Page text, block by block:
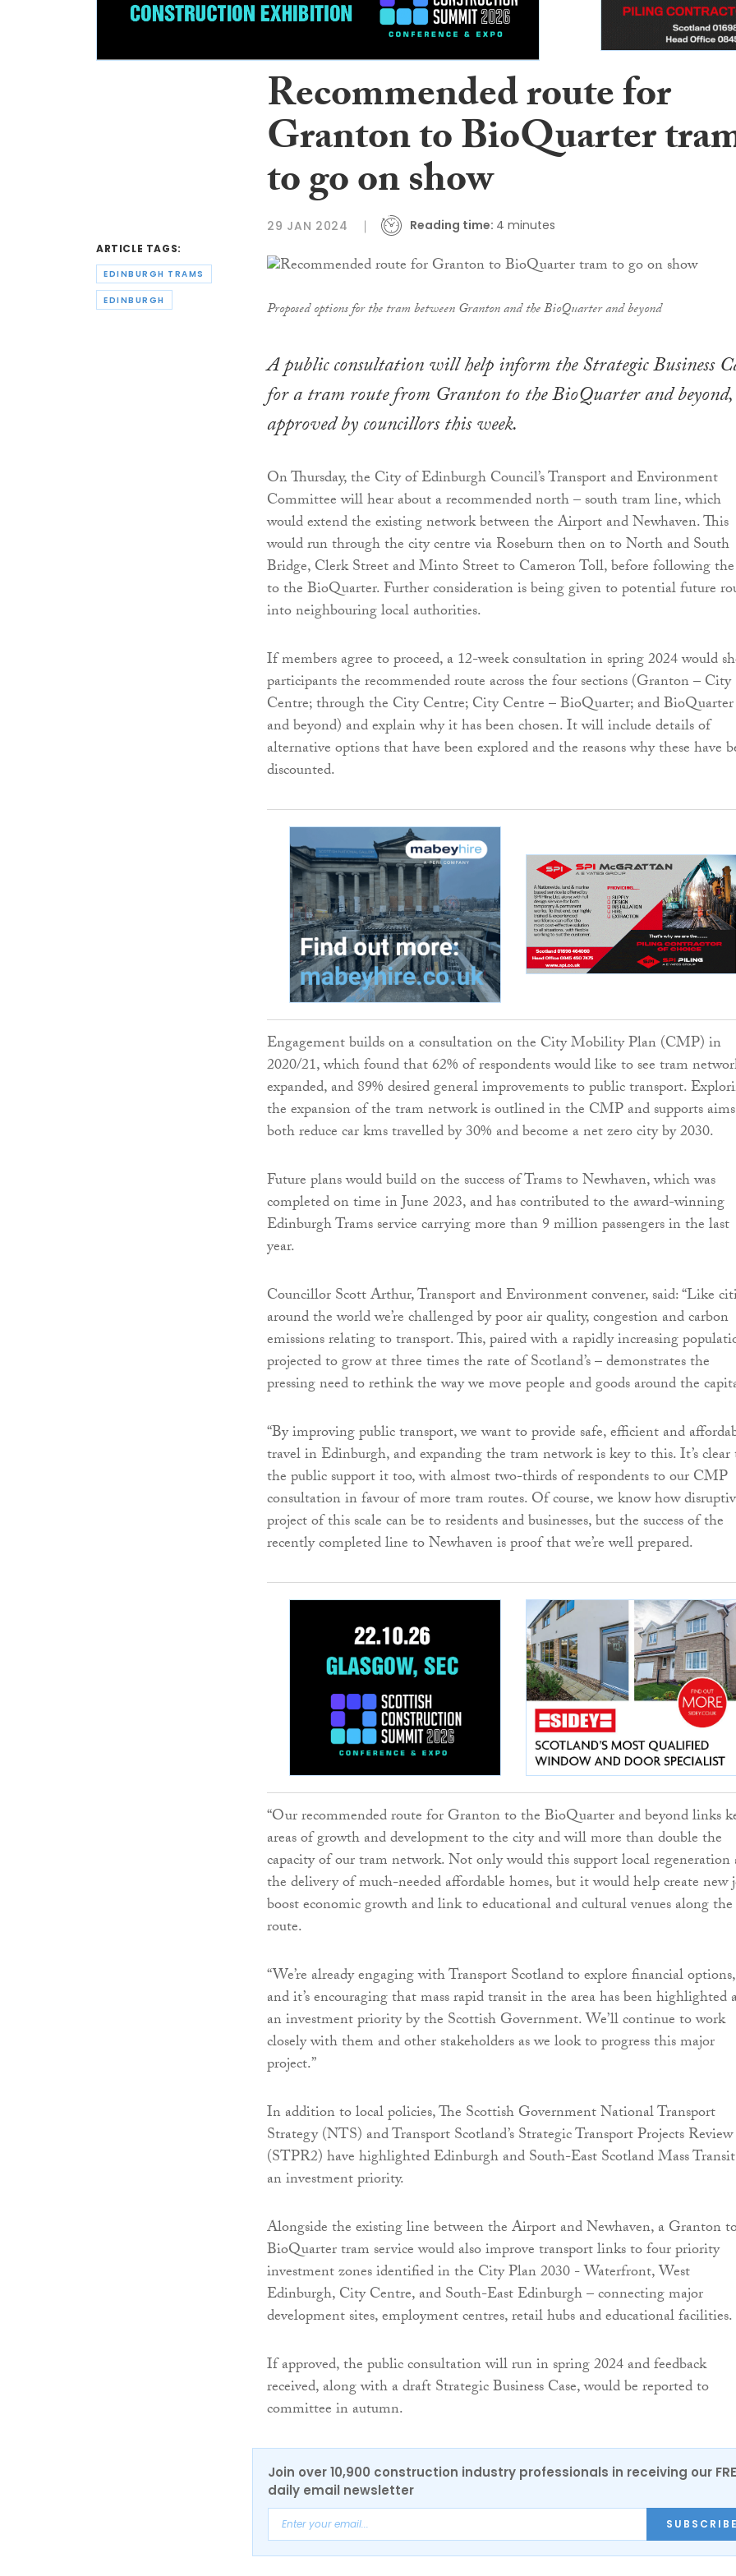
ARTICLE TAGS:
EDINBURGH TRAMS
EDINBURGH
Recommended route for
Granton to BioQuarter
to go on show
29 JAN 2024 Reading time: 4 minutes
Proposed options for the tram between Granton and the BioQuarter and beyond
A public consultation will help inform the Strategic Business
for a tram route from Granton to the BioQuarter and
approved by councillors this week.
On Thursday, the City of Edinburgh Council’s Transport and Environment
Committee will hear about a recommended north – south tram line, which
would extend the existing network between the Airport and Newhaven. This
would run through the city centre via Roseburn then on to North and South
Bridge, Clerk Street and Minto Street to Cameron Toll, before following
to the BioQuarter. Further consideration is being given to potential future
into neighbouring local authorities.
If members agree to proceed, a 12-week consultation in spring 2024 would
participants the recommended route across the four sections (Granton – City
Centre; through the City Centre; City Centre – BioQuarter; and BioQuarter
and beyond) and explain why it has been chosen. It will include details of
alternative options that have been explored and the reasons why these have
discounted.
Engagement builds on a consultation on the City Mobility Plan (CMP) in
2020/21, which found that 62% of respondents would like to see tram
expanded, and 89% desired general improvements to public transport.
the expansion of the tram network is outlined in the CMP and supports
both reduce car kms travelled by 30% and become a net zero city by 2030.
Future plans would build on the success of Trams to Newhaven, which was
completed on time in June 2023, and has contributed to the award-winning
Edinburgh Trams service carrying more than 9 million passengers in the last
year.
Councillor Scott Arthur, Transport and Environment convener, said: “Like
around the world we’re challenged by poor air quality, congestion and carbon
emissions relating to transport. This, paired with a rapidly increasing
projected to grow at three times the rate of Scotland’s – demonstrates the
pressing need to rethink the way we move people and goods around the
“By improving public transport, we want to provide safe, efficient and
travel in Edinburgh, and expanding the tram network is key to this. It’s
the public support it too, with almost two-thirds of respondents to our CMP
consultation in favour of more tram routes. Of course, we know how
project of this scale can be to residents and businesses, but the success of the
recently completed line to Newhaven is proof that we’re well prepared.
“Our recommended route for Granton to the BioQuarter and beyond links
areas of growth and development to the city and will more than double the
capacity of our tram network. Not only would this support local regeneration
the delivery of much-needed affordable homes, but it would help create new
boost economic growth and link to educational and cultural venues along the
route.
“We’re already engaging with Transport Scotland to explore financial options,
and it’s encouraging that mass rapid transit in the area has been highlighted
an investment priority by the Scottish Government. We’ll continue to work
closely with them and other stakeholders as we look to progress this major
project.”
In addition to local policies, The Scottish Government National Transport
Strategy (NTS) and Transport Scotland’s Strategic Transport Projects
(STPR2) have highlighted Edinburgh and South-East Scotland Mass
an investment priority.
Alongside the existing line between the Airport and Newhaven, a Granton
BioQuarter tram service would also improve transport links to four priority
investment zones identified in the City Plan 2030 - Waterfront, West
Edinburgh, City Centre, and South-East Edinburgh – connecting major
development sites, employment centres, retail hubs and educational facilities.
If approved, the public consultation will run in spring 2024 and feedback
received, along with a draft Strategic Business Case, would be reported to
committee in autumn.
Join over 10,900 construction industry professionals in receiving our
daily email newsletter
SUBSCRIBE